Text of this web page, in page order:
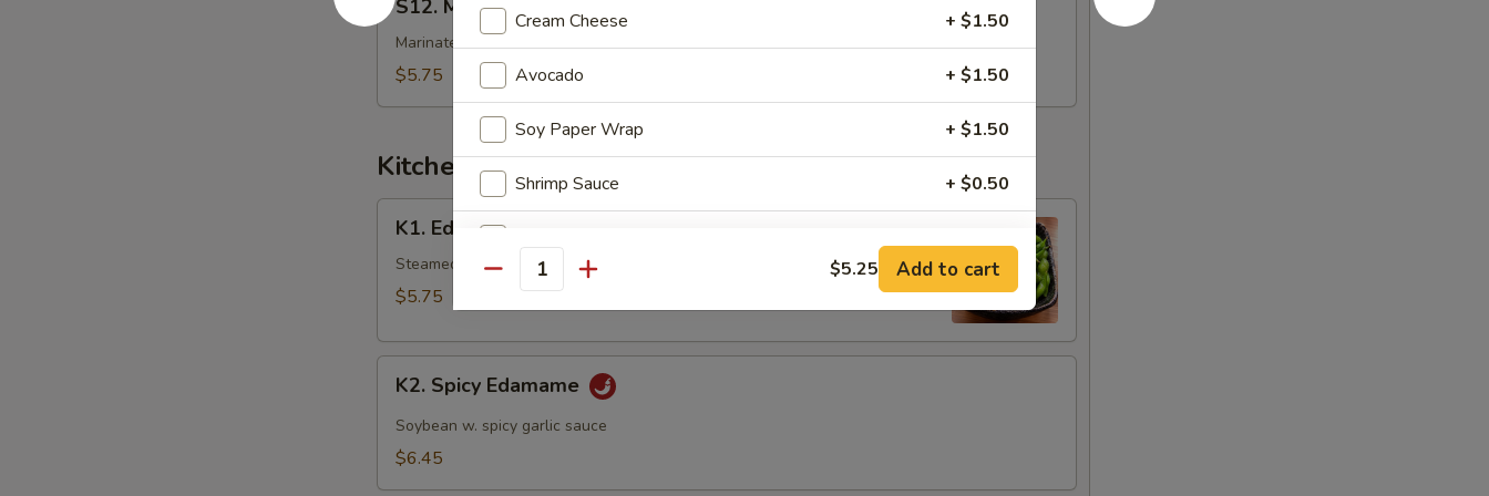
Martini
Cucumber
Salad
S12. Martini Cucumber Salad
Marinated cucumber in wasabi yuzu sauce
$5.75
Kitchen Appetizer
Edamame
K1. Edamame
Steamed Japanese soybean with sea salt
$5.75
Spicy
Edamame
K2. Spicy Edamame
Soybean w. spicy garlic sauce
$6.45
Cream Cheese + $1.50
Avocado + $1.50
Soy Paper Wrap + $1.50
Shrimp Sauce + $0.50
Spicy Mayo + $0.50
Special instructions
NOTE EXTRA CHARGES MAY BE INCURRED FOR ADDITIONS IN THIS
Quantity $5.25 Add to cart